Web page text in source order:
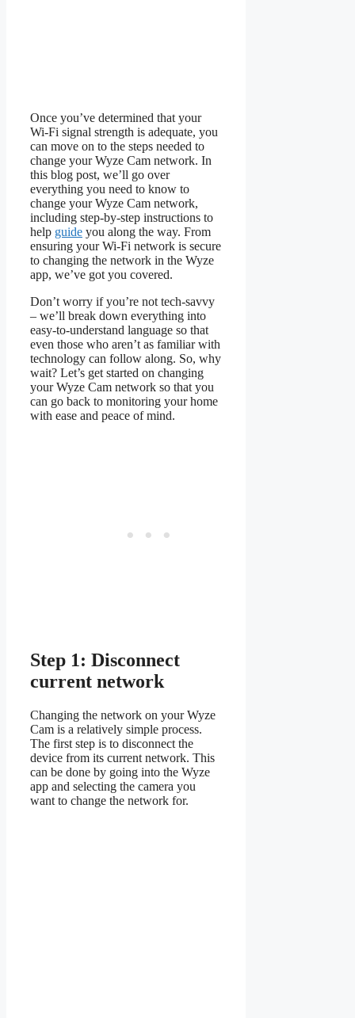
Once you’ve determined that your
Wi-Fi signal strength is adequate, you
can move on to the steps needed to
change your Wyze Cam network. In
this blog post, we’ll go over
everything you need to know to
change your Wyze Cam network,
including step-by-step instructions to
help guide you along the way. From
ensuring your Wi-Fi network is secure
to changing the network in the Wyze
app, we’ve got you covered.
Don’t worry if you’re not tech-savvy
– we’ll break down everything into
easy-to-understand language so that
even those who aren’t as familiar with
technology can follow along. So, why
wait? Let’s get started on changing
your Wyze Cam network so that you
can go back to monitoring your home
with ease and peace of mind.
Step 1: Disconnect
current network
Changing the network on your Wyze
Cam is a relatively simple process.
The first step is to disconnect the
device from its current network. This
can be done by going into the Wyze
app and selecting the camera you
want to change the network for.